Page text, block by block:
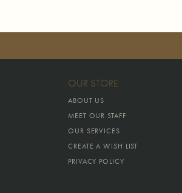
OUR STORE
ABOUT US
MEET OUR STAFF
OUR SERVICES
CREATE A WISH LIST
PRIVACY POLICY